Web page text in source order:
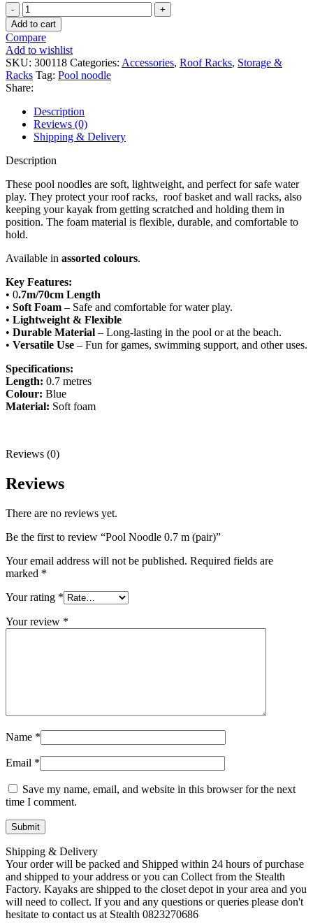
Pool
Noodle
0.7
m
(pair)
quantity
Add to cart
Compare
Add to wishlist
SKU: 300118 Categories: Accessories, Roof Racks, Storage &
Racks Tag: Pool noodle
Share:
Description
Reviews (0)
Shipping & Delivery
Description
These pool noodles are soft, lightweight, and perfect for safe water
play. They protect your roof racks, roof basket and wall racks, also
keeping your kayak from getting scratched and holding them in
position. The foam material is flexible, durable, and comfortable to
hold.
Available in assorted colours.
Key Features:
• 0.7m/70cm Length
• Soft Foam – Safe and comfortable for water play.
• Lightweight & Flexible
• Durable Material – Long-lasting in the pool or at the beach.
• Versatile Use – Fun for games, swimming support, and other uses.
Specifications:
Length: 0.7 metres
Colour: Blue
Material: Soft foam
Reviews (0)
Reviews
There are no reviews yet.
Be the first to review “Pool Noodle 0.7 m (pair)”
Your email address will not be published. Required fields are
marked *
Your rating *
Your review *
Name *
Email *
Save my name, email, and website in this browser for the next
time I comment.
Shipping & Delivery
Your order will be packed and Shipped within 24 hours of purchase
and shipped to your address or you can Collect from the Stealth
Factory. Kayaks are shipped to the closet depot in your area and you
will need to collect. If you and any questions or queries please don't
hesitate to contact us at Stealth 0823270686